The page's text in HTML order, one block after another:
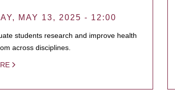
MAY 13, 2025 - 12:00
students research and improve health
across disciplines.